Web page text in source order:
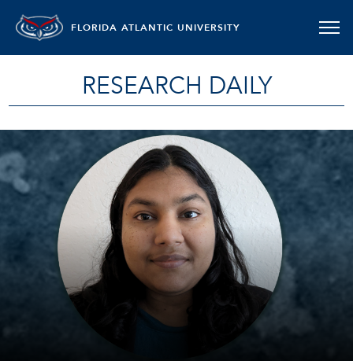
FLORIDA ATLANTIC UNIVERSITY
RESEARCH DAILY